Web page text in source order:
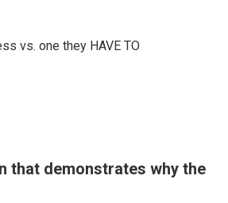
vs. one they HAVE TO
that demonstrates why the